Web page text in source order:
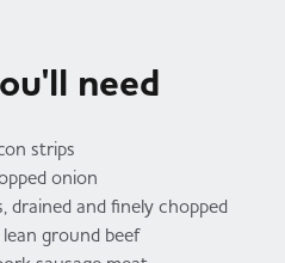
& Professional Bodies
need
strips
onion
drained and finely chopped
ground beef